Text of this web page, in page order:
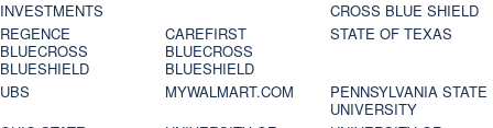
INVESTMENTS
CROSS BLUE SHIELD
REGENCE
BLUECROSS
BLUESHIELD
CAREFIRST
BLUECROSS
BLUESHIELD
STATE OF TEXAS
UBS MYWALMART.COM
PENNSYLVANIA STATE
UNIVERSITY